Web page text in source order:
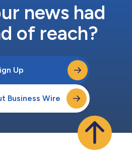
news had
of reach?
Up
Business Wire